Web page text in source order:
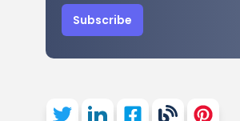
Subscribe